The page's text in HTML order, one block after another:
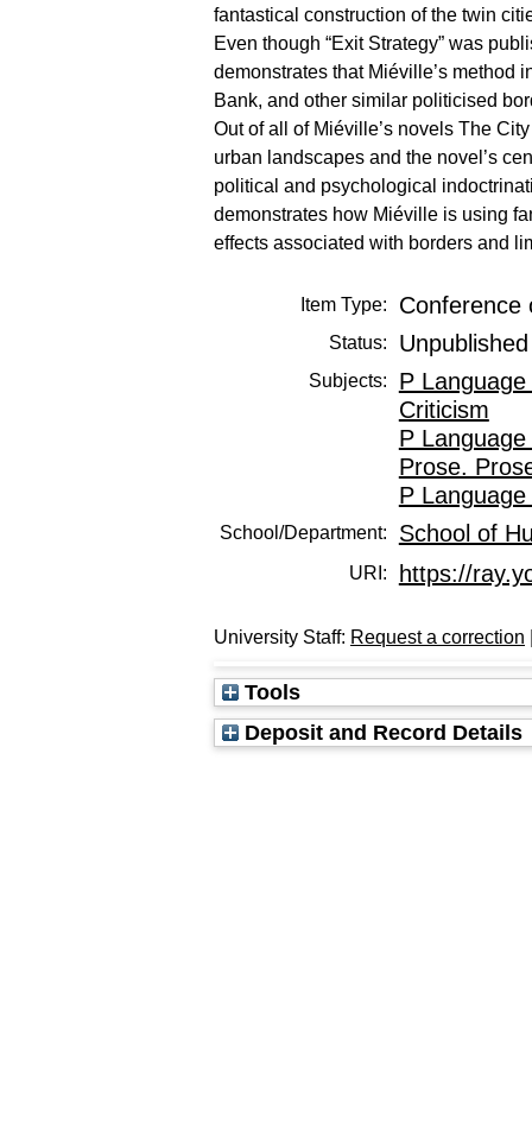
fantastical construction of the twin
Even though “Exit Strategy” was
demonstrates that Miéville’s method
Bank, and other similar politicised
Out of all of Miéville’s novels The
urban landscapes and the novel’s
political and psychological
demonstrates how Miéville is using
effects associated with borders and
Item Type: Conference
Status: Unpublished
Subjects:
P
Criticism
P
Prose.
P
School/Department: School of
URI: https://
University Staff: Request a correction
Tools
Deposit and Record Details